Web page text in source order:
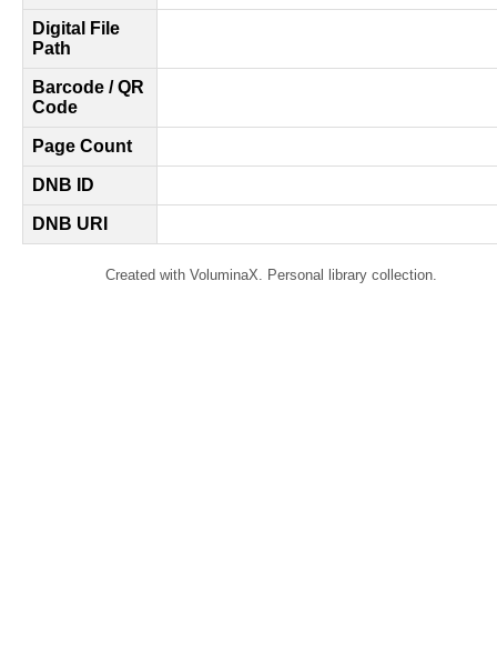
Digital File
Path
Barcode / QR
Code
Page Count
DNB ID
DNB URI
Created with VoluminaX. Personal library collection.